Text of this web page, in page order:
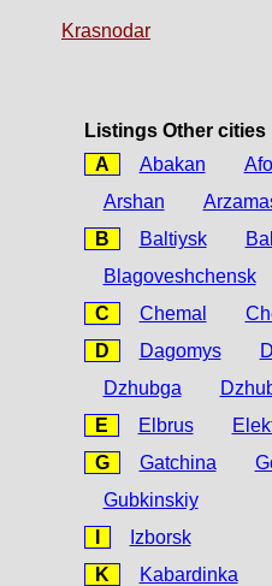
Krasnodar
Listings Other
A
Abakan
Arshan
B
Baltiysk
Blagoveshchensk
C
Chemal
D
Dagomys
Dzhubga
E
Elbrus
G
Gatchina
Gubkinskiy
Izborsk
K
Kabardinka